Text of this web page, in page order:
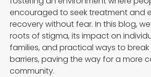
encouraged to seek treatment and
recovery without fear. In this blog,
roots of stigma, its impact on
families, and practical ways to
barriers, paving the way for a more
community.